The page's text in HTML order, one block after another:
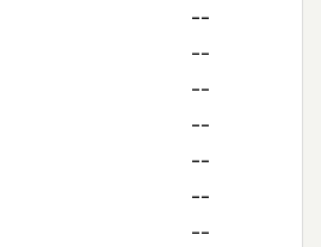
--
--
--
--
--
--
--